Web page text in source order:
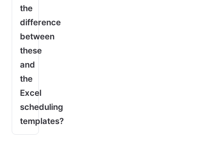
the
difference
between
these
and
the
Excel
scheduling
templates?